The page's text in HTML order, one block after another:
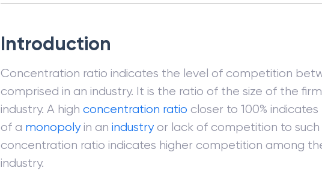
Introduction
Concentration ratio indicates the level of competition
comprised in an industry. It is the ratio of the size of the
industry. A high concentration ratio closer to 100%
of a monopolyin an industryor lack of competition to such
concentration ratio indicates higher competition among
industry.